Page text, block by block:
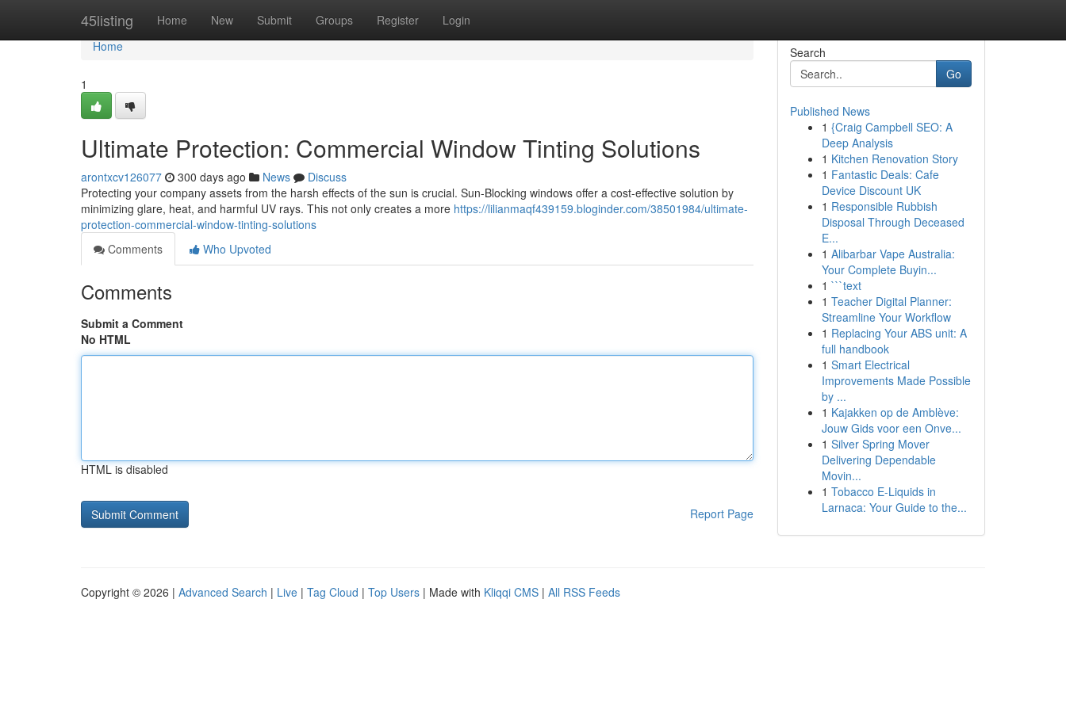
45listing Home New Submit Groups Register Login
Home
Home
1
Ultimate Protection: Commercial Window Tinting Solutions
arontxcv126077 300 days ago News
Discuss
Protecting your company assets from the harsh effects of the sun is crucial. Sun-Blocking windows offer a cost-effective solution by
minimizing glare, heat, and harmful UV rays. This not only creates a more https://lilianmaqf439159.bloginder.com/38501984/ultimate-
protection-commercial-window-tinting-solutions
Comments
Who Upvoted
Comments
Submit a Comment
No HTML
HTML is disabled
Report Page
Search
Go
Published News
1 {Craig Campbell SEO: A
Deep Analysis
1 Kitchen Renovation Story
1 Fantastic Deals: Cafe
Device Discount UK
1 Responsible Rubbish
Disposal Through Deceased
E...
1 Alibarbar Vape Australia:
Your Complete Buyin...
1 ```text
1 Teacher Digital Planner:
Streamline Your Workflow
1 Replacing Your ABS unit: A
full handbook
1 Smart Electrical
Improvements Made Possible
by ...
1 Kajakken op de Amblève:
Jouw Gids voor een Onve...
1 Silver Spring Mover
Delivering Dependable
Movin...
1 Tobacco E-Liquids in
Larnaca: Your Guide to the...
Copyright © 2026 | Advanced Search | Live | Tag Cloud | Top Users | Made with Kliqqi CMS | All RSS Feeds